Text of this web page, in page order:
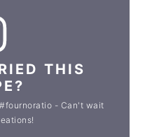
THIS
- Can't wait